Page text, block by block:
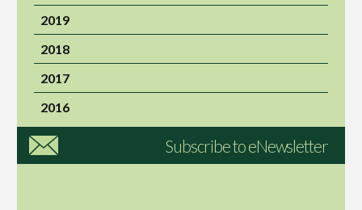
2019
2018
2017
2016
Subscribe to eNewsletter